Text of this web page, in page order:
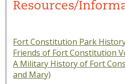
Resources/
Fort Constitution Park
Friends of Fort Constitution
A Military History of Fort
and Mary)